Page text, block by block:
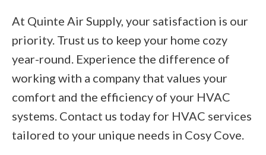
At Quinte Air Supply, your satisfaction is our
priority. Trust us to keep your home cozy
year-round. Experience the difference of
working with a company that values your
comfort and the efficiency of your HVAC
systems. Contact us today for HVAC services
tailored to your unique needs in Cosy Cove.